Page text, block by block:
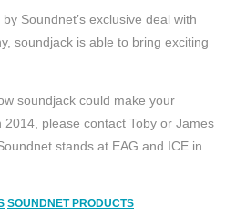
Soundnet’s exclusive deal with
soundjack is able to bring exciting
soundjack could make your
please contact Toby or James
stands at EAG and ICE in
SOUNDNET PRODUCTS